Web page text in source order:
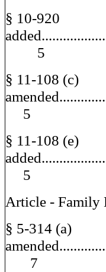
§ 10-920
5
§ 11-108 (c)
5
§ 11-108 (e)
5
Article - Family
§ 5-314 (a)
7